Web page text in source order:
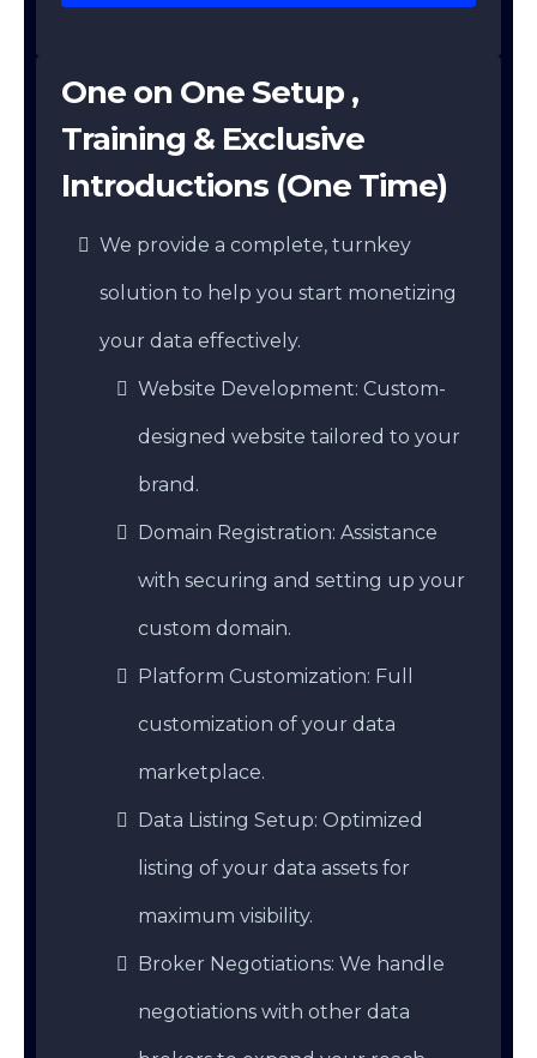
One on One Setup ,
Training & Exclusive
Introductions (One Time)
We provide a complete, turnkey
solution to help you start monetizing
your data effectively.
Website Development: Custom-
designed website tailored to your
brand.
Domain Registration: Assistance
with securing and setting up your
custom domain.
Platform Customization: Full
customization of your data
marketplace.
Data Listing Setup: Optimized
listing of your data assets for
maximum visibility.
Broker Negotiations: We handle
negotiations with other data